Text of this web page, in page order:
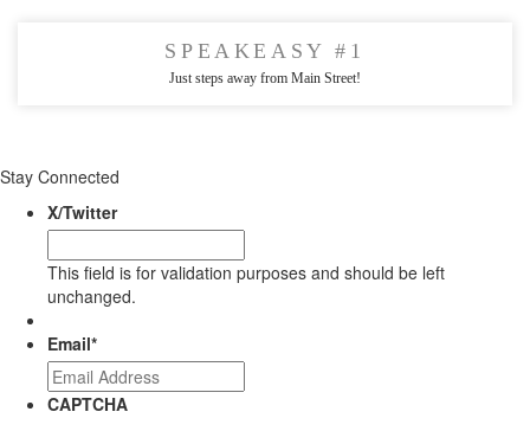
SPEAKEASY #1
Just steps away from Main Street!
Stay Connected
X/Twitter
This field is for validation purposes and should be left
unchanged.
Email*
CAPTCHA